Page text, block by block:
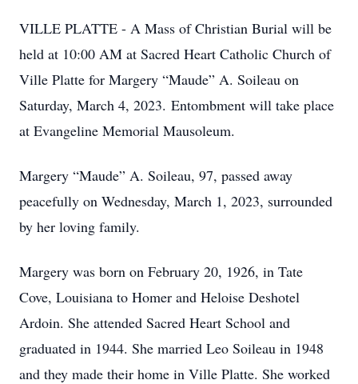
VILLE PLATTE - A Mass of Christian Burial will be
held at 10:00 AM at Sacred Heart Catholic Church of
Ville Platte for Margery “Maude” A. Soileau on
Saturday, March 4, 2023. Entombment will take place
at Evangeline Memorial Mausoleum.
Margery “Maude” A. Soileau, 97, passed away
peacefully on Wednesday, March 1, 2023, surrounded
by her loving family.
Margery was born on February 20, 1926, in Tate
Cove, Louisiana to Homer and Heloise Deshotel
Ardoin. She attended Sacred Heart School and
graduated in 1944. She married Leo Soileau in 1948
and they made their home in Ville Platte. She worked